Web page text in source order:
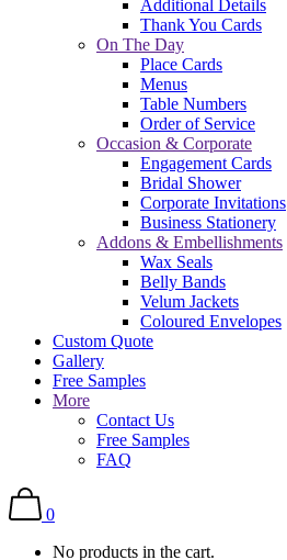
Additional Details
Thank You Cards
On The Day
Place Cards
Menus
Table Numbers
Order of Service
Occasion & Corporate
Engagement Cards
Bridal Shower
Corporate Invitations
Business Stationery
Addons & Embellishments
Wax Seals
Belly Bands
Velum Jackets
Coloured Envelopes
Custom Quote
Gallery
Free Samples
More
Contact Us
Free Samples
FAQ
0
No products in the cart.